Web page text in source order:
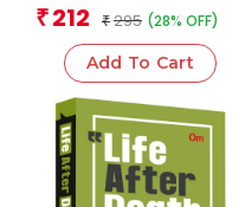
(Packet Size)
₹ 212 ₹ 295 (28% OFF)
Add To Cart